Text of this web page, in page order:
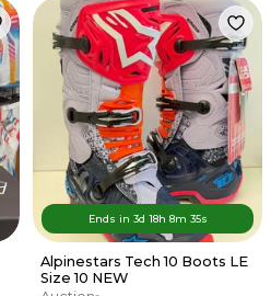
Ends in 3d 18h 8m 35s
Alpinestars Tech 10 Boots LE
Size 10 NEW